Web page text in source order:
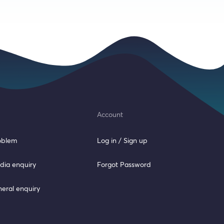
enquiry
enquiry
Account
Log in / Sign up
Forgot Password